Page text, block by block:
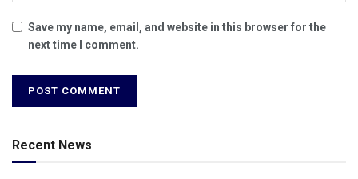
Save my name, email, and website in this browser for the
next time I comment.
Recent News